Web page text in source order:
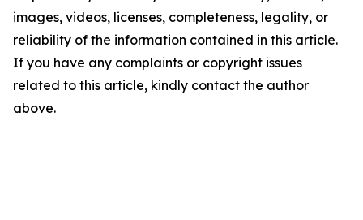
images, videos, licenses, completeness, legality, or
reliability of the information contained in this article.
If you have any complaints or copyright issues
related to this article, kindly contact the author
above.